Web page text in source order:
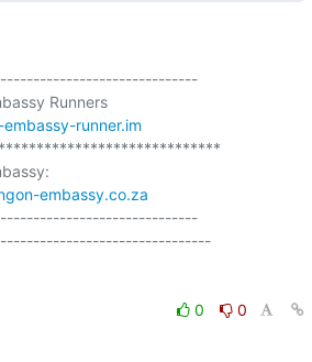
runner.im
embassy.co.za
0
0